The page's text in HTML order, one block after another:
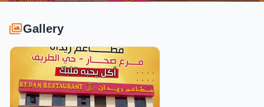
Gallery